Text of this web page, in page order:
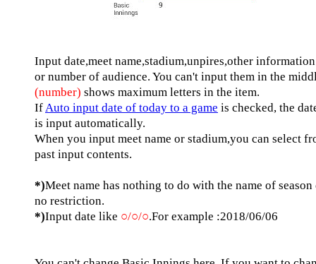
Input date,meet name,stadium,unpires,other
or number of audience. You can't input them in the
(number) shows maximum letters in the item.
IfAuto input date of today to a game is checked, the
is input automatically.
When you input meet name or stadium,you can select
past input contents.
*)Meet name has nothing to do with the name of season
no restriction.
*)Input date like ○/○/○.For example :2018/06/06